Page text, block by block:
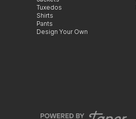
Tuxedos
Shirts
Pants
Design Your Own